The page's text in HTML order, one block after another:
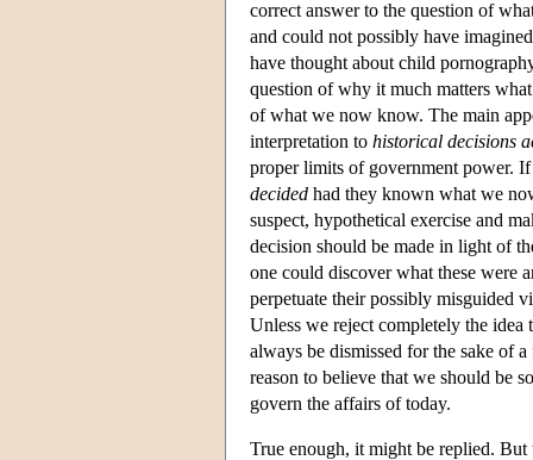
correct answer to the question of
and could not possibly have
have thought about child
question of why it much matters
of what we now know. The main
interpretation to historical decisions
proper limits of government power.
decided had they known what we
suspect, hypothetical exercise and
decision should be made in light of
one could discover what these were
perpetuate their possibly misguided
Unless we reject completely the idea
always be dismissed for the sake of
reason to believe that we should be
govern the affairs of today.
True enough, it might be replied.